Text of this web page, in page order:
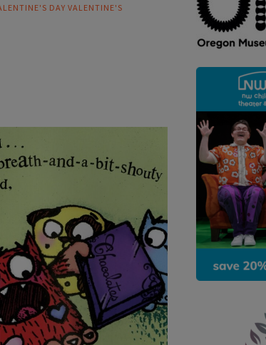
DAY VALENTINE'S